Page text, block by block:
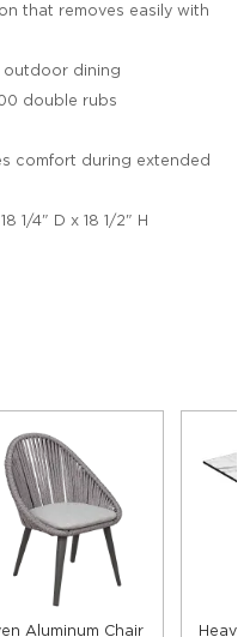
that removes easily with
outdoor dining
double rubs
comfort during extended
1/4" D x 18 1/2" H
Aluminum Chair